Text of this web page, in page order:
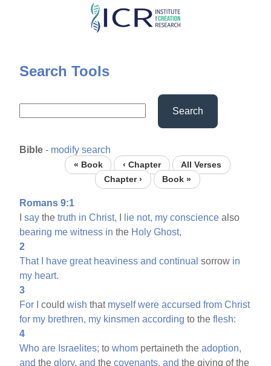
Skip
content
Search Tools
Search
Bible - modify search
« Book ‹ Chapter
All Verses
Chapter ›
Book »
Romans 9:1
Isay thetruth in Christ, lie not, my conscience also
bearing me witness in the Holy Ghost,
2
That
have great heaviness and continual sorrow in
my heart.
3
For
couldwish that myself were accursed from Christ
for my brethren, my kinsmen according to theflesh:
4
Who are Israelites; towhom pertaineth theadoption,
and theglory, and thecovenants, and the giving of the